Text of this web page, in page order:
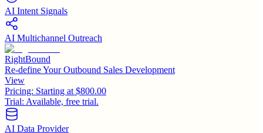
AI Intent Signals
AI Multichannel Outreach
RightBound
Re-define Your Outbound Sales Development
View
Pricing: Starting at $800.00
Trial: Available, free trial.
AI Data Provider